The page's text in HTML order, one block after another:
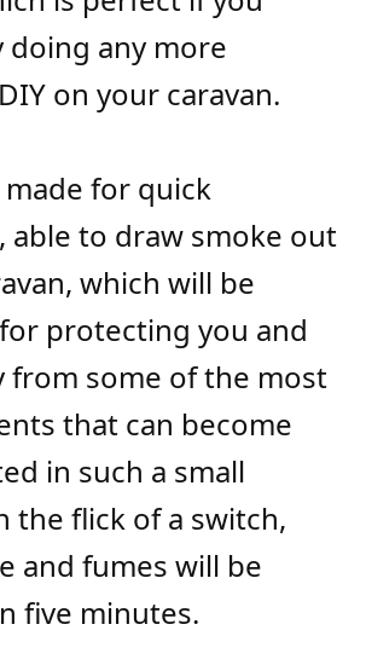
doing any more
on your caravan.
for quick
able to draw smoke out
which will be
protecting you and
from some of the most
that can become
in such a small
the flick of a switch,
and fumes will be
five minutes.